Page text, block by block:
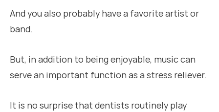
And you also probably have a favorite artist or
band.
But, in addition to being enjoyable, music can
serve an important function as a stress reliever.
It is no surprise that dentists routinely play